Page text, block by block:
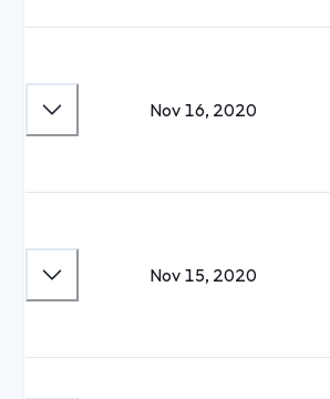
Nov 16, 2020
Nov 15, 2020